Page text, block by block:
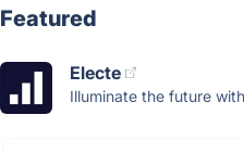
Featured
Electe
Illuminate the future